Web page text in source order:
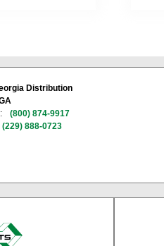
Distribution
(800) 874-9917
(229) 888-0723